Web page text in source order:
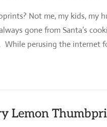
Not me, my kids, my
gone from Santa’s
While perusing the internet
Lemon